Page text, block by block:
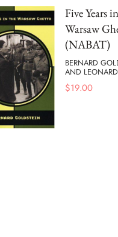
Five Years
Warsaw
(NABAT)
BERNARD
AND
$19.00